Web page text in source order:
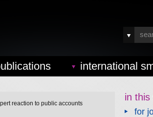
international
reaction to public accounts
in this
for